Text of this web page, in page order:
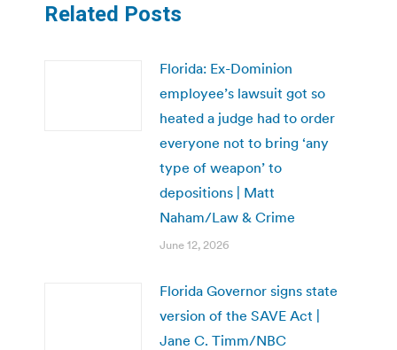
Related Posts
Florida: Ex-Dominion
employee’s lawsuit got so
heated a judge had to order
everyone not to bring ‘any
type of weapon’ to
depositions | Matt
Naham/Law & Crime
June 12, 2026
Florida Governor signs state
version of the SAVE Act |
Jane C. Timm/NBC